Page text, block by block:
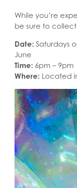
While you’re
be sure to
Date: Saturdays
June
Time: 6pm – 9pm
Where: Located